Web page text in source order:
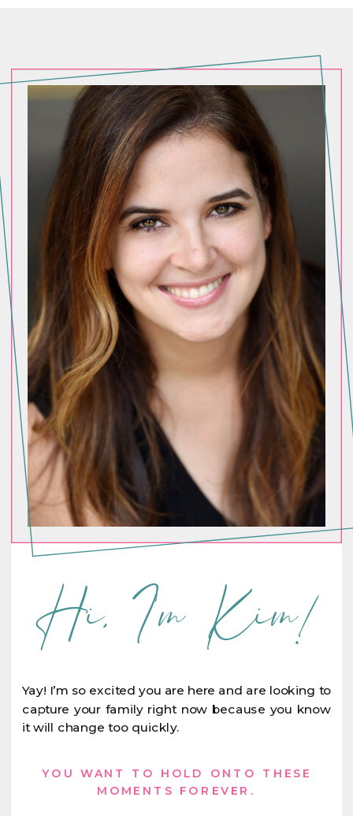
Hi, I'm Kim!
Yay! I’m so excited you are here and are looking to
capture your family right now because you know
it will change too quickly.
YOU WANT TO HOLD ONTO THESE
MOMENTS FOREVER.